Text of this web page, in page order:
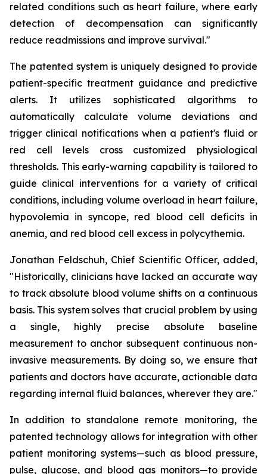
related conditions such as heart failure, where early
detection of decompensation can significantly
reduce readmissions and improve survival."
The patented system is uniquely designed to provide
patient-specific treatment guidance and predictive
alerts. It utilizes sophisticated algorithms to
automatically calculate volume deviations and
trigger clinical notifications when a patient's fluid or
red cell levels cross customized physiological
thresholds. This early-warning capability is tailored to
guide clinical interventions for a variety of critical
conditions, including volume overload in heart failure,
hypovolemia in syncope, red blood cell deficits in
anemia, and red blood cell excess in polycythemia.
Jonathan Feldschuh, Chief Scientific Officer, added,
"Historically, clinicians have lacked an accurate way
to track absolute blood volume shifts on a continuous
basis. This system solves that crucial problem by using
a single, highly precise absolute baseline
measurement to anchor subsequent continuous non-
invasive measurements. By doing so, we ensure that
patients and doctors have accurate, actionable data
regarding internal fluid balances, wherever they are."
In addition to standalone remote monitoring, the
patented technology allows for integration with other
patient monitoring systems—such as blood pressure,
pulse, glucose, and blood gas monitors—to provide